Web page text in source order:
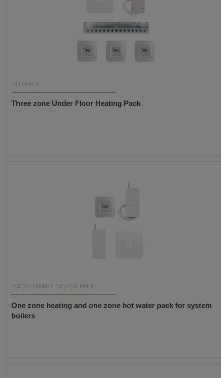
UFH PACK
Three zone Under Floor Heating Pack
TWO CHANNEL SYSTEM PACK
One zone heating and one zone hot water pack for system
boilers